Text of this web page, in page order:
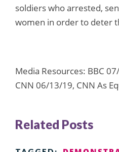
soldiers who arrested,
women in order to deter
Media Resources: BBC
CNN 06/13/19, CNN As
Related Posts